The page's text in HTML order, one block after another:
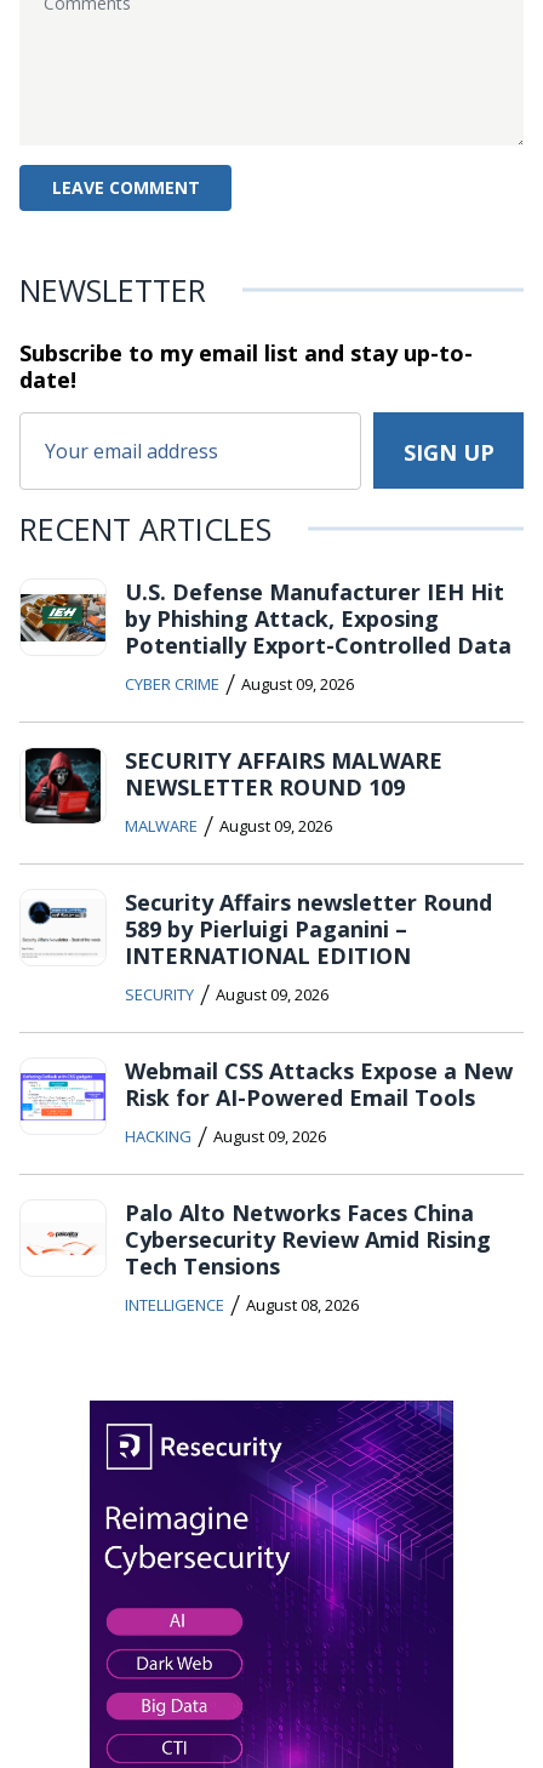
NEWSLETTER
Subscribe to my email list and stayup-to-
date!
RECENT ARTICLES
U.S. Defense Manufacturer IEH Hit
by Phishing Attack, Exposing
Potentially Export-Controlled Data
CYBER CRIME / August 09, 2026
SECURITY AFFAIRS MALWARE
NEWSLETTER ROUND 109
MALWARE / August 09, 2026
Security Affairs newsletter Round
589 by Pierluigi Paganini –
INTERNATIONAL EDITION
SECURITY / August 09, 2026
Webmail CSS Attacks Expose a New
Risk for AI-Powered Email Tools
HACKING / August 09, 2026
Palo Alto Networks Faces China
Cybersecurity Review Amid Rising
Tech Tensions
INTELLIGENCE / August 08, 2026